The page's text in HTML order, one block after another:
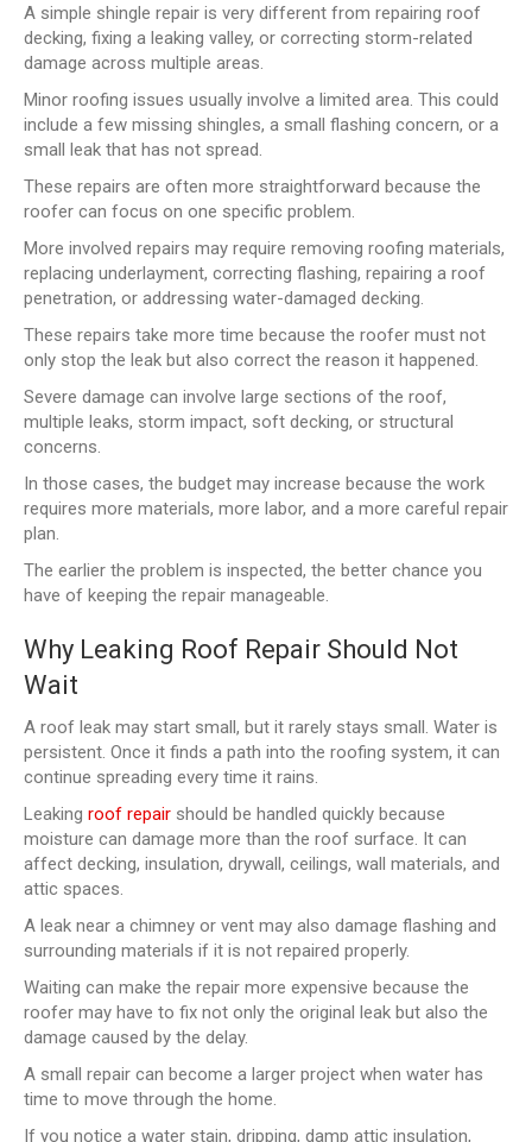
A simple shingle repair is very different from repairing roof
decking, fixing a leaking valley, or correcting storm-related
damage across multiple areas.
Minor roofing issues usually involve a limited area. This could
include a few missing shingles, a small flashing concern, or a
small leak that has not spread.
These repairs are often more straightforward because the
roofer can focus on one specific problem.
More involved repairs may require removing roofing materials,
replacing underlayment, correcting flashing, repairing a roof
penetration, or addressing water-damaged decking.
These repairs take more time because the roofer must not
only stop the leak but also correct the reason it happened.
Severe damage can involve large sections of the roof,
multiple leaks, storm impact, soft decking, or structural
concerns.
In those cases, the budget may increase because the work
requires more materials, more labor, and a more careful repair
plan.
The earlier the problem is inspected, the better chance you
have of keeping the repair manageable.
Why Leaking Roof Repair Should Not
Wait
A roof leak may start small, but it rarely stays small. Water is
persistent. Once it finds a path into the roofing system, it can
continue spreading every time it rains.
Leaking roof repair should be handled quickly because
moisture can damage more than the roof surface. It can
affect decking, insulation, drywall, ceilings, wall materials, and
attic spaces.
A leak near a chimney or vent may also damage flashing and
surrounding materials if it is not repaired properly.
Waiting can make the repair more expensive because the
roofer may have to fix not only the original leak but also the
damage caused by the delay.
A small repair can become a larger project when water has
time to move through the home.
If you notice a water stain, dripping, damp attic insulation,